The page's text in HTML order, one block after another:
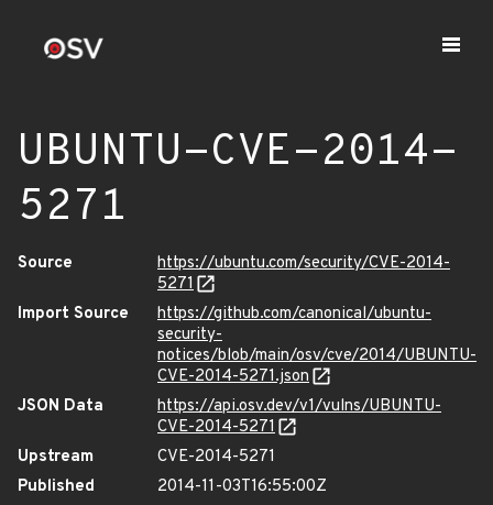
UBUNTU-CVE-2014-
5271
Source
https://ubuntu.com/security/CVE-2014-
5271
Import Source
https://github.com/canonical/ubuntu-
security-
notices/blob/main/osv/cve/2014/UBUNTU-
CVE-2014-5271.json
JSON Data
https://api.osv.dev/v1/vulns/UBUNTU-
CVE-2014-5271
Upstream
CVE-2014-5271
Published
2014-11-03T16:55:00Z